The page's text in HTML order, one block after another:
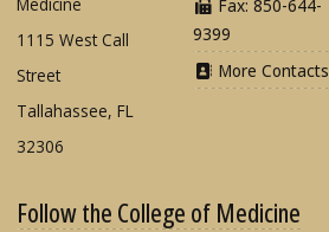
1115 West Call
Street
Tallahassee, FL
32306
Fax: 850-644-
9399
More Contacts
Follow the College of Medicine